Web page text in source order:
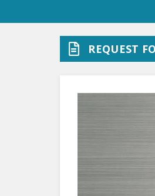
REQUEST